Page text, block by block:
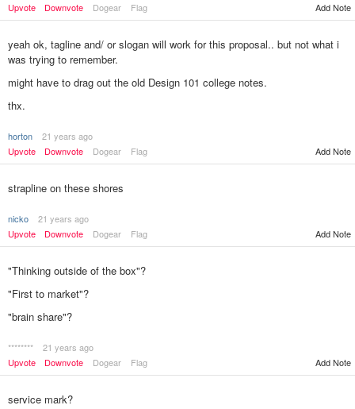
Upvote
Downvote Dogear Flag Add Note
yeah ok, tagline and/ or slogan will work for this proposal.. but not what i
was trying to remember.
might have to drag out the old Design 101 college notes.
thx.
horton
21 years ago
Upvote
Downvote Dogear Flag Add Note
strapline on these shores
nicko
21 years ago
Upvote
Downvote Dogear Flag Add Note
"Thinking outside of the box"?
"First to market"?
"brain share"?
********
21 years ago
Upvote
Downvote Dogear Flag Add Note
service mark?